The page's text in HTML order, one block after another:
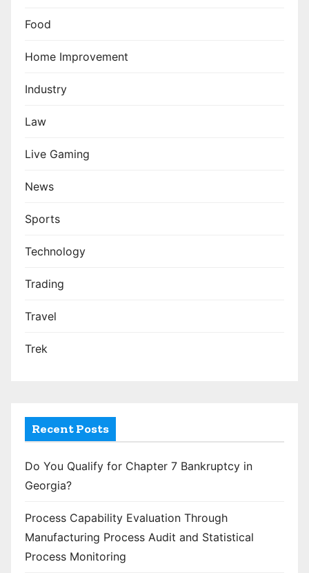
Food
Home Improvement
Industry
Law
Live Gaming
News
Sports
Technology
Trading
Travel
Trek
Recent Posts
Do You Qualify for Chapter 7 Bankruptcy in
Georgia?
Process Capability Evaluation Through
Manufacturing Process Audit and Statistical
Process Monitoring